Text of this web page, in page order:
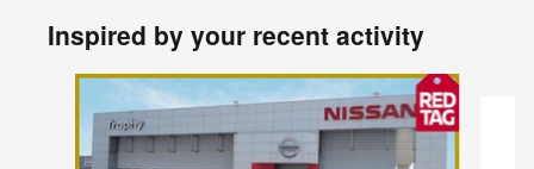
Inspired by your recent activity
Slide 1 of 7